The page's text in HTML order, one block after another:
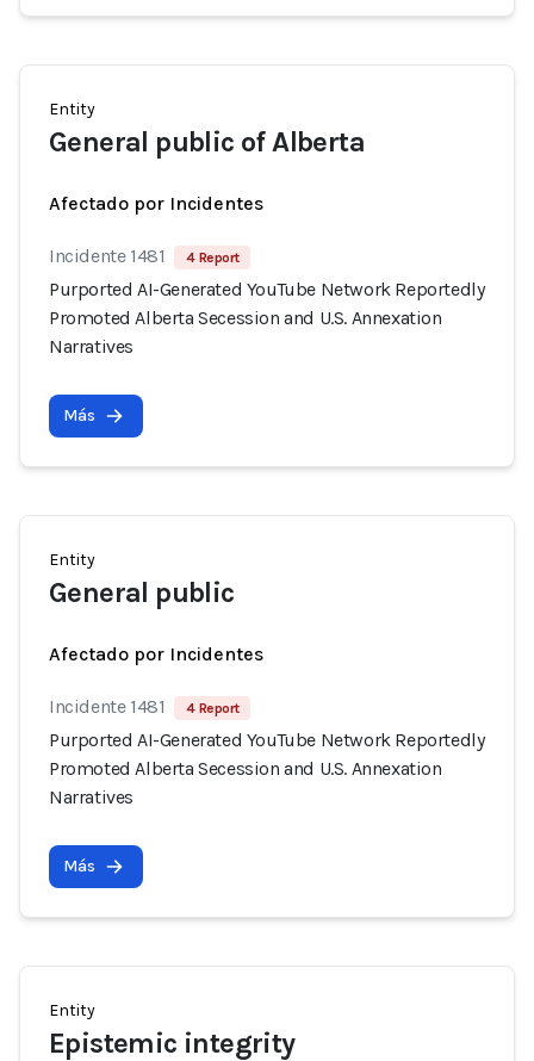
Entity
General public of Alberta
Afectado por Incidentes
Incidente 1481 4 Report
Purported AI-Generated YouTube Network Reportedly
Promoted Alberta Secession and U.S. Annexation
Narratives
Más
Entity
General public
Afectado por Incidentes
Incidente 1481 4 Report
Purported AI-Generated YouTube Network Reportedly
Promoted Alberta Secession and U.S. Annexation
Narratives
Más
Entity
Epistemic integrity